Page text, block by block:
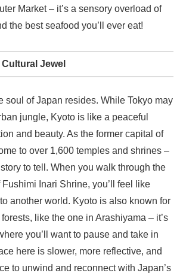
Market – it’s a sensory overload of
the best seafood you’ll ever eat!
Jewel
soul of Japan resides. While Tokyo may
jungle, Kyoto is like a peaceful
and beauty. As the former capital of
to over 1,600 temples and shrines –
to tell. When you walk through the
Inari Shrine, you’ll feel like
another world. Kyoto is also known for
like the one in Arashiyama – it’s
you’ll want to pause and take in
here is slower, more reflective, and
to unwind and reconnect with Japan’s